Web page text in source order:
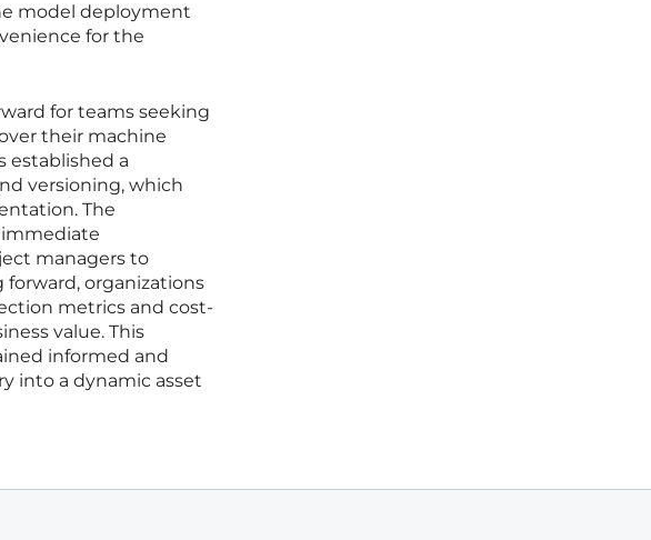
model deployment
for the
for teams seeking
their machine
established a
versioning, which
The
managers to
organizations
metrics and cost-
value. This
informed and
into a dynamic asset